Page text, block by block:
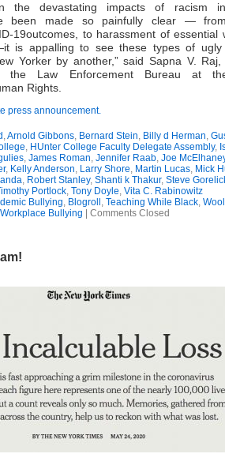
the devastating impacts of racism
been made so painfully clear —
19outcomes, to harassment of essential
is appalling to see these types of ugly
Yorker by another,” said Sapna V. Raj,
the Law Enforcement Bureau at
Rights.
press announcement.
,Arnold Gibbons, Bernard Stein, Billy d Herman,
, HUnter College Faculty Delegate Assembly,
, James Roman, Jennifer Raab, Joe
, Kelly Anderson, Larry Shore, Martin Lucas, Mick
, Robert Stanley, Shanti k Thakur, Steve
Portlock, Tony Doyle, Vita C. Rabinowitz
Bullying, Blogroll , Teaching While Black,
Workplace Bullying
Comments Closed